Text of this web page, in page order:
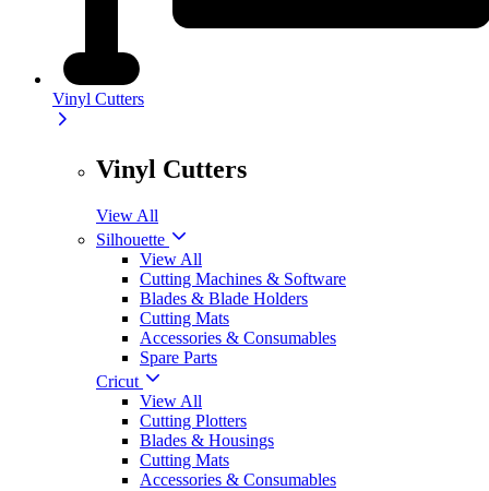
Vinyl Cutters
Vinyl Cutters
View All
Silhouette
View All
Cutting Machines & Software
Blades & Blade Holders
Cutting Mats
Accessories & Consumables
Spare Parts
Cricut
View All
Cutting Plotters
Blades & Housings
Cutting Mats
Accessories & Consumables